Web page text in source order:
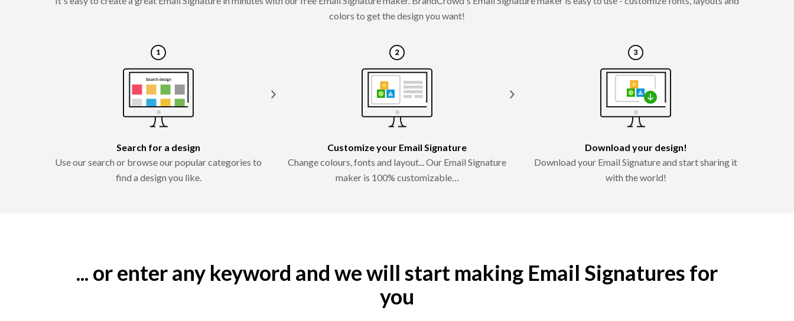
colors to get the design you want!
Search for a design
Use our search or browse our popular categories to
find a design you like.
Customize your Email Signature
Change colours, fonts and layout... Our Email Signature
maker is 100% customizable…
Download your design!
Download your Email Signature and start sharing it
with the world!
... or enter any keyword and we will start making Email Signatures for
you